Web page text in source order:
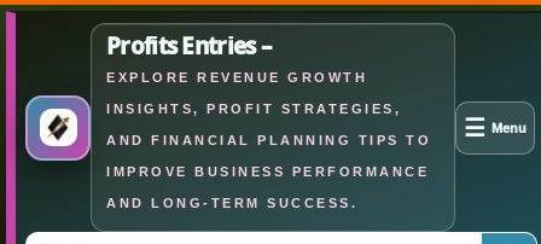
Profits Entries –
EXPLORE REVENUE GROWTH
INSIGHTS, PROFIT STRATEGIES,
AND FINANCIAL PLANNING TIPS TO
IMPROVE BUSINESS PERFORMANCE
AND LONG-TERM SUCCESS.
☰ Menu